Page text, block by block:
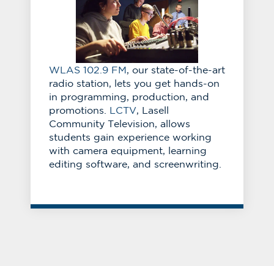
WLAS 102.9 FM, our state-of-the-art
radio station, lets you get hands-on
in programming, production, and
promotions. LCTV, Lasell
Community Television, allows
students gain experience working
with camera equipment, learning
editing software, and screenwriting.